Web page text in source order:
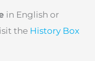
in English or
the History Box